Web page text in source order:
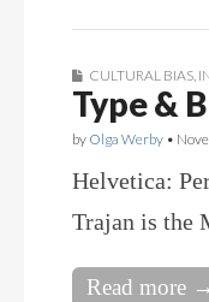
CULTURAL BIAS
Type &
by Olga Werby •
Helvetica:
Trajan is the
Read more →